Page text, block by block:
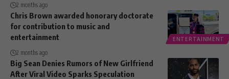
2 months ago
ENTERTAINMENT
Chris Brown awarded honorary doctorate
for contribution to music and
entertainment
2 months ago
Big Sean Denies Rumors of New Girlfriend
After Viral Video Sparks Speculation